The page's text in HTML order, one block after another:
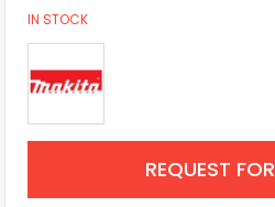
IN STOCK
REQUEST